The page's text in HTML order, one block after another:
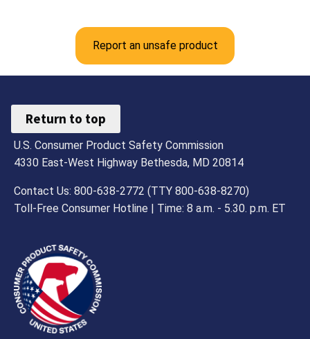
Report an unsafe product
Return to top
U.S. Consumer Product Safety Commission
4330 East-West Highway Bethesda, MD 20814
Contact Us: 800-638-2772 (TTY 800-638-8270)
Toll-Free Consumer Hotline | Time: 8 a.m. - 5.30. p.m. ET